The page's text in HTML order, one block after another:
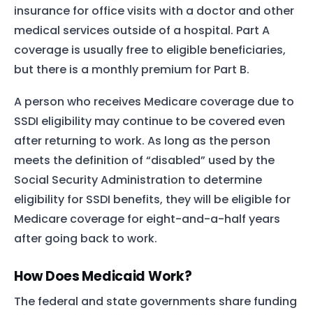
insurance for office visits with a doctor and other
medical services outside of a hospital. Part A
coverage is usually free to eligible beneficiaries,
but there is a monthly premium for Part B.
A person who receives Medicare coverage due to
SSDI eligibility may continue to be covered even
after returning to work. As long as the person
meets the definition of “disabled” used by the
Social Security Administration to determine
eligibility for SSDI benefits, they will be eligible for
Medicare coverage for eight-and-a-half years
after going back to work.
How Does Medicaid Work?
The federal and state governments share funding